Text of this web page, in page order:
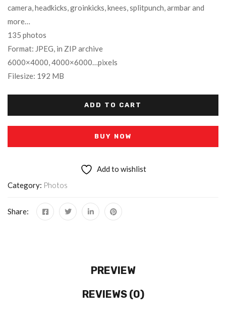
camera, headkicks, groinkicks, knees, splitpunch, armbar and
more…
135 photos
Format: JPEG, in ZIP archive
6000×4000, 4000×6000…pixels
Filesize: 192 MB
ADD TO CART
BUY NOW
Add to wishlist
Category: Photos
Share:
PREVIEW
REVIEWS (0)